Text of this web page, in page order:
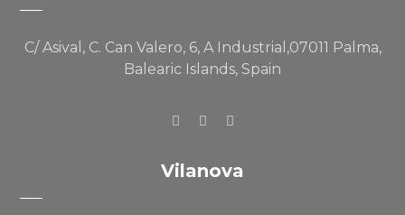
C/ Asival, C. Can Valero, 6, A Industrial,07011 Palma,
Balearic Islands, Spain
Vilanova